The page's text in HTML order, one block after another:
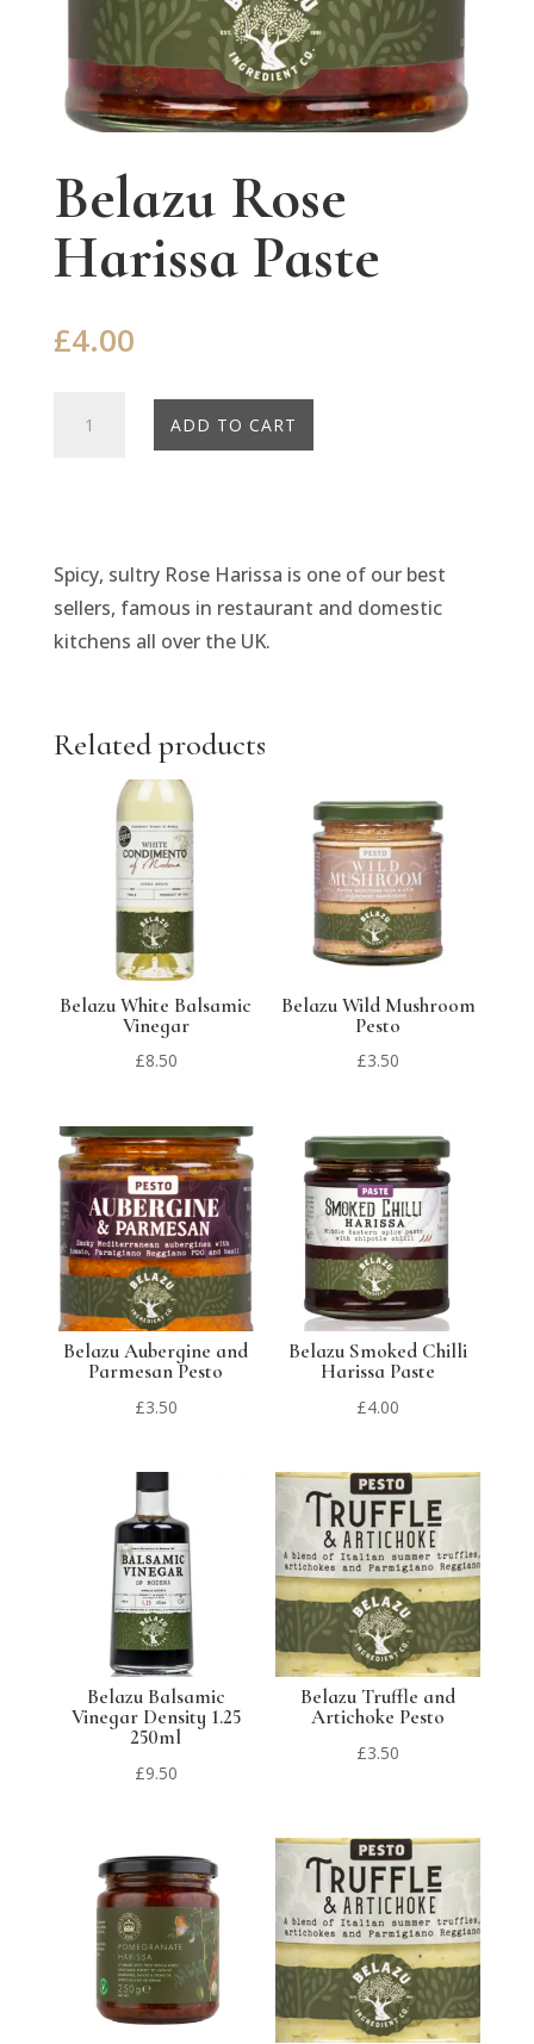
Belazu Rose
Harissa Paste
£4.00
ADD TO CART
Spicy, sultry Rose Harissa is one of our best
sellers, famous in restaurant and domestic
kitchens all over the UK.
Related products
Belazu White Balsamic
Vinegar
£8.50
Belazu Wild Mushroom
Pesto
£3.50
Belazu Aubergine and
Parmesan Pesto
£3.50
Belazu Smoked Chilli
Harissa Paste
£4.00
Belazu Balsamic
Vinegar Density 1.25
250ml
£9.50
Belazu Truffle and
Artichoke Pesto
£3.50